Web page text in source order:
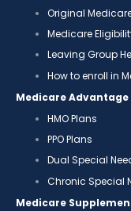
Original
Medicare
Leaving Group
How to enroll in
Medicare Advantage
HMO Plans
PPO Plans
Dual Special
Chronic Special
Medicare